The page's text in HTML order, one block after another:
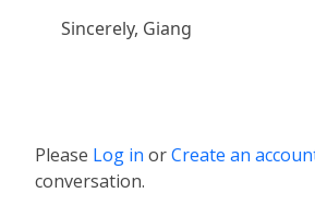
Sincerely, Giang
Please Log in orCreate an
conversation.